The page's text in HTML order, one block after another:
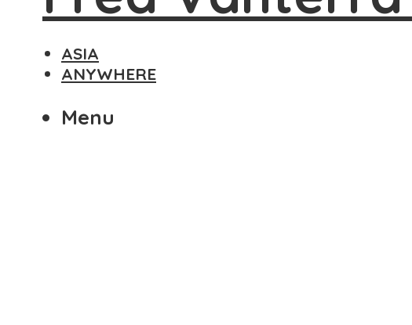
ASIA
ANYWHERE
Menu